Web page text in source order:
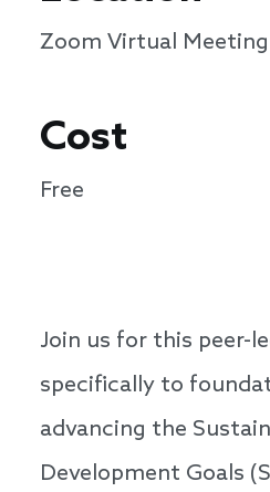
Zoom Virtual Meeting
Cost
Free
Join us for this peer-
specifically to
advancing the
Development Goals